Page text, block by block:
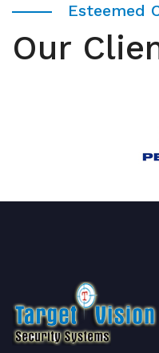
Esteemed
Our